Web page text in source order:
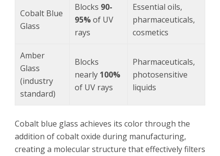
Cobalt Blue
Glass
Blocks 90-
95%of UV
rays
Essential oils,
pharmaceuticals,
cosmetics
Amber
Glass
(industry
standard)
Blocks
nearly 100%
of UV rays
Pharmaceuticals,
photosensitive
liquids
Cobalt blue glass achieves its color through the
addition of cobalt oxide during manufacturing,
creating a molecular structure that effectively filters